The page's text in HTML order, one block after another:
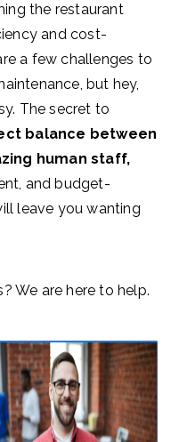
the restaurant
and cost-
a few challenges to
but hey,
The secret to
balance between
human staff,
and budget-
leave you wanting
We are here to help.